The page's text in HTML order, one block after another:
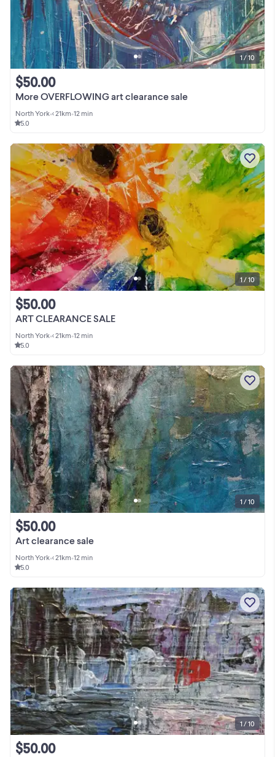
More OVERFLOWING art clearance sale
$50.00
North York•< 21km•12 min
5.0
1 / 10
ART CLEARANCE SALE
$50.00
North York•< 21km•12 min
5.0
1 / 10
Art clearance sale
$50.00
North York•< 21km•12 min
5.0
1 / 10
$50.00
1 / 10